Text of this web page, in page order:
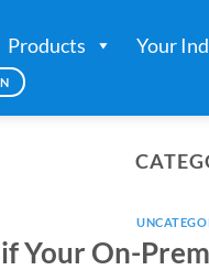
Products Your
Your On-